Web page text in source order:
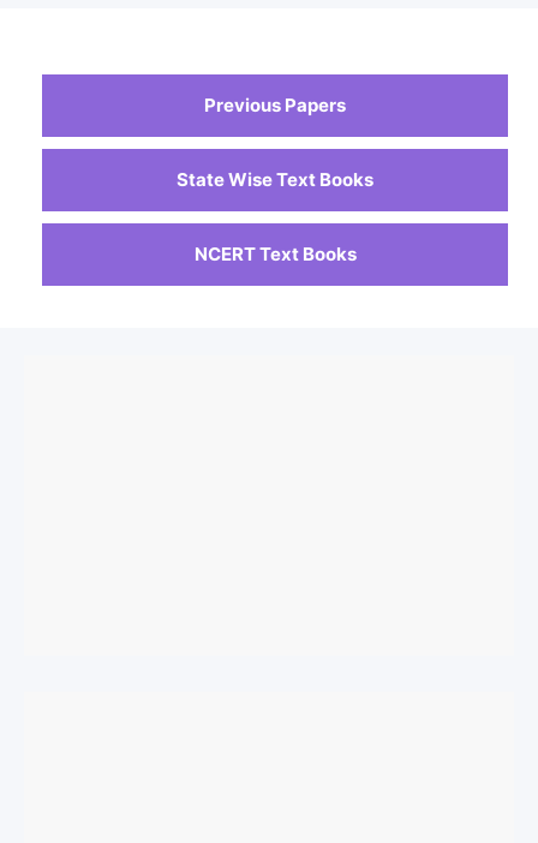
Previous Papers
State Wise Text Books
NCERT Text Books